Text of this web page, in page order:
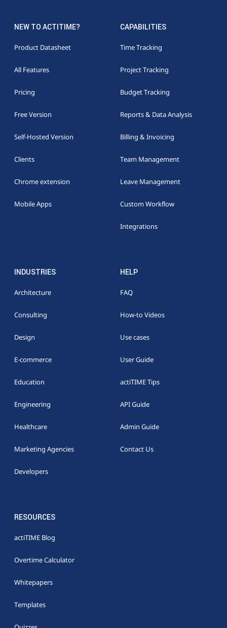
NEW TO ACTITIME?
Product Datasheet
All Features
Pricing
Free Version
Self-Hosted Version
Clients
Chrome extension
Mobile Apps
CAPABILITIES
Time Tracking
Project Tracking
Budget Tracking
Reports & Data Analysis
Billing & Invoicing
Team Management
Leave Management
Custom Workflow
Integrations
INDUSTRIES
Architecture
Consulting
Design
E-commerce
Education
Engineering
Healthcare
Marketing Agencies
Developers
HELP
FAQ
How-to Videos
Use cases
User Guide
actiTIME Tips
API Guide
Admin Guide
Contact Us
RESOURCES
actiTIME Blog
Overtime Calculator
Whitepapers
Templates